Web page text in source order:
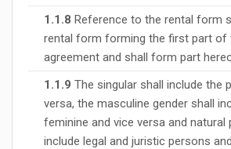
1.1.8 Reference to the rental form
rental form forming the first part of
agreement and shall form part
1.1.9 The singular shall include the
versa, the masculine gender shall
feminine and vice versa and natural
include legal and juristic persons